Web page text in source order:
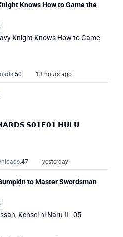
Knows How to Game the
Knight Knows How to Game
50 13 hours ago
𝗦𝟬𝟭𝗘𝟬𝟭 𝗛𝗨𝗟𝗨 -
47 yesterday
to Master Swordsman
Kensei ni Naru II - 05